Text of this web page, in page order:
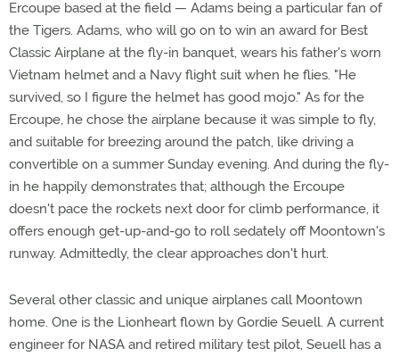
Ercoupe based at the field — Adams being a particular fan of
the Tigers. Adams, who will go on to win an award for Best
Classic Airplane at the fly-in banquet, wears his father's worn
Vietnam helmet and a Navy flight suit when he flies. "He
survived, so I figure the helmet has good mojo." As for the
Ercoupe, he chose the airplane because it was simple to fly,
and suitable for breezing around the patch, like driving a
convertible on a summer Sunday evening. And during the fly-
in he happily demonstrates that; although the Ercoupe
doesn't pace the rockets next door for climb performance, it
offers enough get-up-and-go to roll sedately off Moontown's
runway. Admittedly, the clear approaches don't hurt.
Several other classic and unique airplanes call Moontown
home. One is the Lionheart flown by Gordie Seuell. A current
engineer for NASA and retired military test pilot, Seuell has a